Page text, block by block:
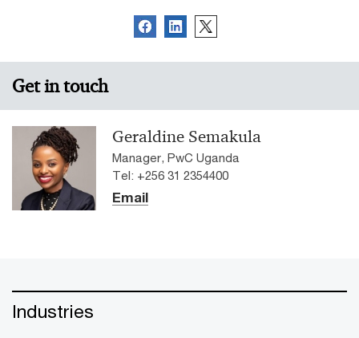
Get in touch
Geraldine Semakula
Manager, PwC Uganda
Tel: +256 31 2354400
Email
Industries